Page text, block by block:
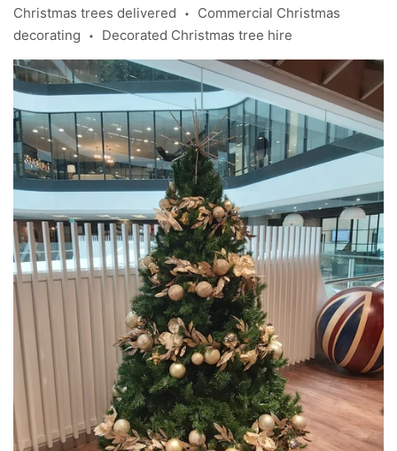
Christmas trees delivered •
Commercial Christmas
decorating
• Decorated Christmas tree hire